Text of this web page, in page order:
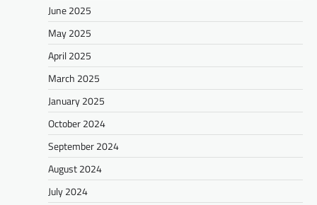
June 2025
May 2025
April 2025
March 2025
January 2025
October 2024
September 2024
August 2024
July 2024